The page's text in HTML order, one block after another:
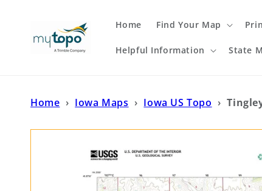
Home Find Your Map
Helpful Information State
Home › Iowa Maps › Iowa US Topo ›